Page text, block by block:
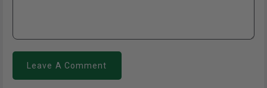
Leave A Comment